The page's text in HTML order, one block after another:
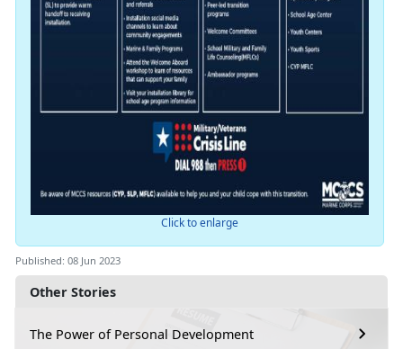
Other Stories
The Power of Personal Development
Click to enlarge
Published: 08 Jun 2023